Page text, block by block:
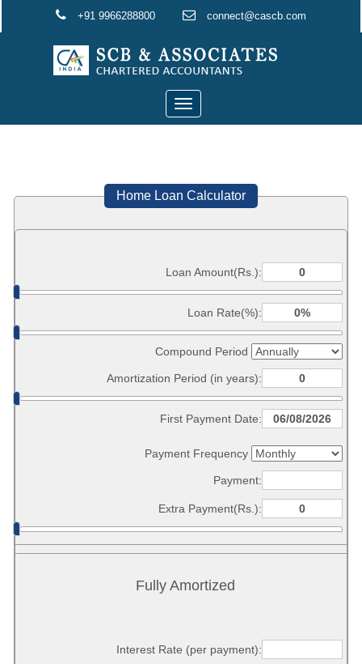
+91 9966288800 connect@cascb.com
Toggle
navigation
Home Loan Calculator
Loan Amount(Rs.):
Loan Rate(%):
Compound Period
Amortization Period (in years):
First Payment Date:
Payment Frequency
Payment:
Extra Payment(Rs.):
Fully Amortized
Interest Rate (per payment):